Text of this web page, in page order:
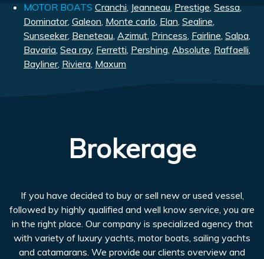
MOTOR BOATS Cranchi Jeanneau Prestige Sessa
Dominator, Galeon Monte carlo Elan Sealine
Sunseeker, Beneteau Azimut Princess Fairline Salpa
Bavaria Sea ray, Ferretti Pershing Absolute Raffaelli
Bayliner, Riviera Maxum
Brokerage
If you have decided to buy or sell new or used vessel,
followed by highly qualified and well know service, you are
in the right place. Our company is specialized agency that
with variety of luxury yachts, motor boats, sailing yachts
and catamarans. We provide our clients overview and